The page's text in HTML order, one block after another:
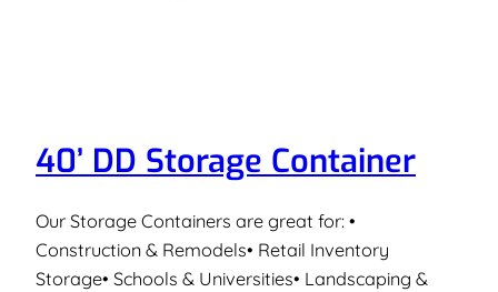
40’ DD Storage Container
Our Storage Containers are great for: •
Construction & Remodels• Retail Inventory
Storage• Schools & Universities• Landscaping &